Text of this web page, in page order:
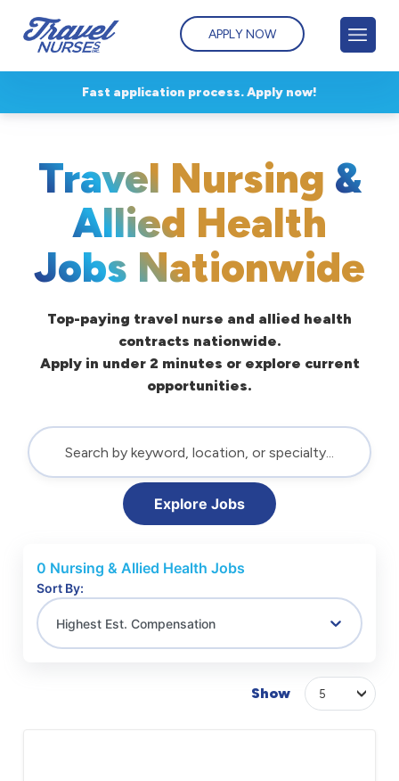
APPLY NOW
Fast application process. Apply now!
Travel Nursing &
Allied Health
Jobs Nationwide
Top-paying travel nurse and allied health
contracts nationwide.
Apply in under 2 minutes or explore current
opportunities.
Explore Jobs
0 Nursing & Allied Health Jobs
Sort By:
Highest Est. Compensation
Show